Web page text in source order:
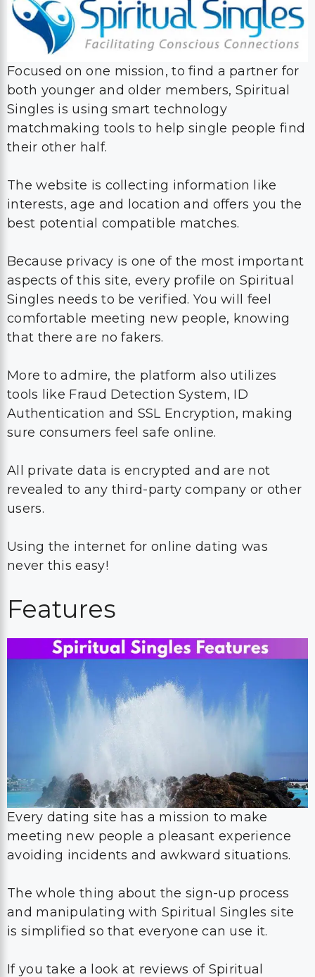
Focused on one mission, to find a partner for
both younger and older members, Spiritual
Singles is using smart technology
matchmaking tools to help single people find
their other half.
The website is collecting information like
interests, age and location and offers you the
best potential compatible matches.
Because privacy is one of the most important
aspects of this site, every profile on Spiritual
Singles needs to be verified. You will feel
comfortable meeting new people, knowing
that there are no fakers.
More to admire, the platform also utilizes
tools like Fraud Detection System, ID
Authentication and SSL Encryption, making
sure consumers feel safe online.
All private data is encrypted and are not
revealed to any third-party company or other
users.
Using the internet for online dating was
never this easy!
Features
Every dating site has a mission to make
meeting new people a pleasant experience
avoiding incidents and awkward situations.
The whole thing about the sign-up process
and manipulating with Spiritual Singles site
is simplified so that everyone can use it.
If you take a look at reviews of Spiritual